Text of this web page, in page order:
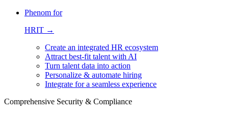
Phenom for
HRIT →
Create an integrated HR ecosystem
Attract best-fit talent with AI
Turn talent data into action
Personalize & automate hiring
Integrate for a seamless experience
Comprehensive Security & Compliance